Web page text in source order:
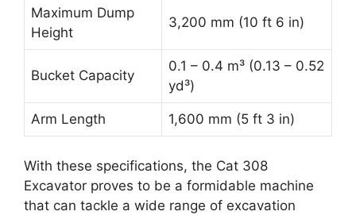
Maximum Dump
Height
3,200 mm (10 ft 6 in)
Bucket Capacity
0.1 – 0.4 m³ (0.13 – 0.52
yd³)
Arm Length 1,600 mm (5 ft 3 in)
With these specifications, the Cat 308
Excavator proves to be a formidable machine
that can tackle a wide range of excavation